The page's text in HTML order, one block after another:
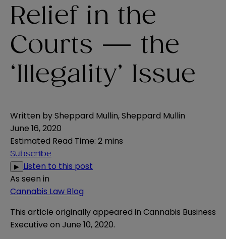
Relief in the
Courts — the
‘Illegality’ Issue
Written bySheppard Mullin,Sheppard Mullin
June 16, 2020
Estimated Read Time: 2 mins
Subscribe
▶ Listen to this post
As seen in
Cannabis Law Blog
This article originally appeared in Cannabis Business
Executive ​ on June 10, 2020.